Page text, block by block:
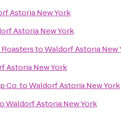
Astoria New York
Astoria New York
toWaldorf Astoria New
Astoria New York
Co.toWaldorf Astoria New York
Waldorf Astoria New York